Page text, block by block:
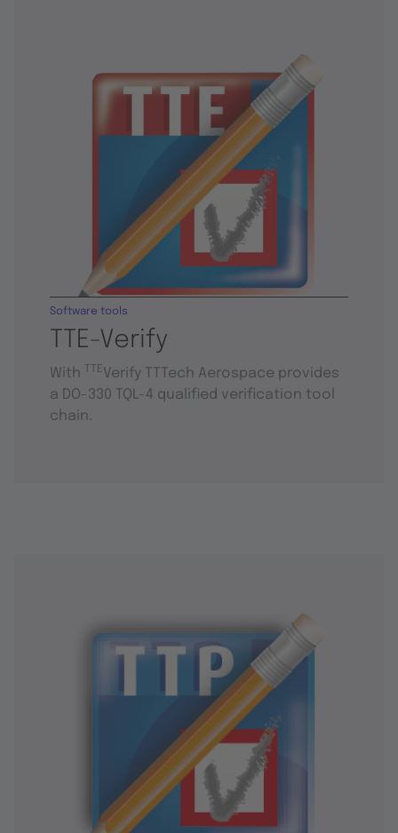
TTE-Verify
Software tools
With TTEVerify TTTech Aerospace provides
a DO-330 TQL-4 qualified verification tool
chain.